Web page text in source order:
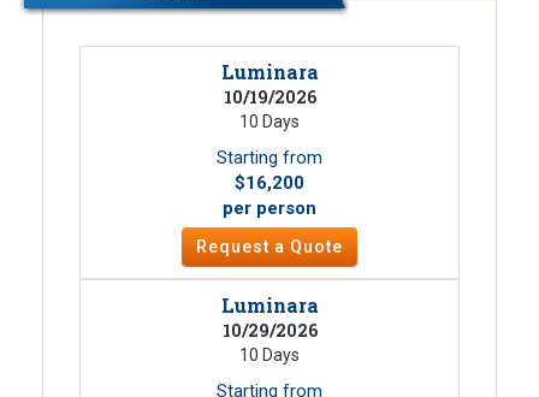
Luminara
10/19/2026
10 Days
Starting from
$16,200
per person
Request a Quote
Luminara
10/29/2026
10 Days
Starting from